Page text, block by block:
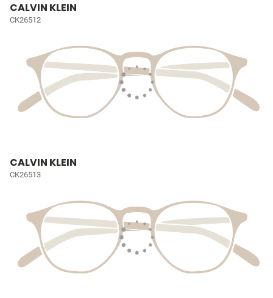
CALVIN KLEIN
CK26512
CALVIN KLEIN
CK26513